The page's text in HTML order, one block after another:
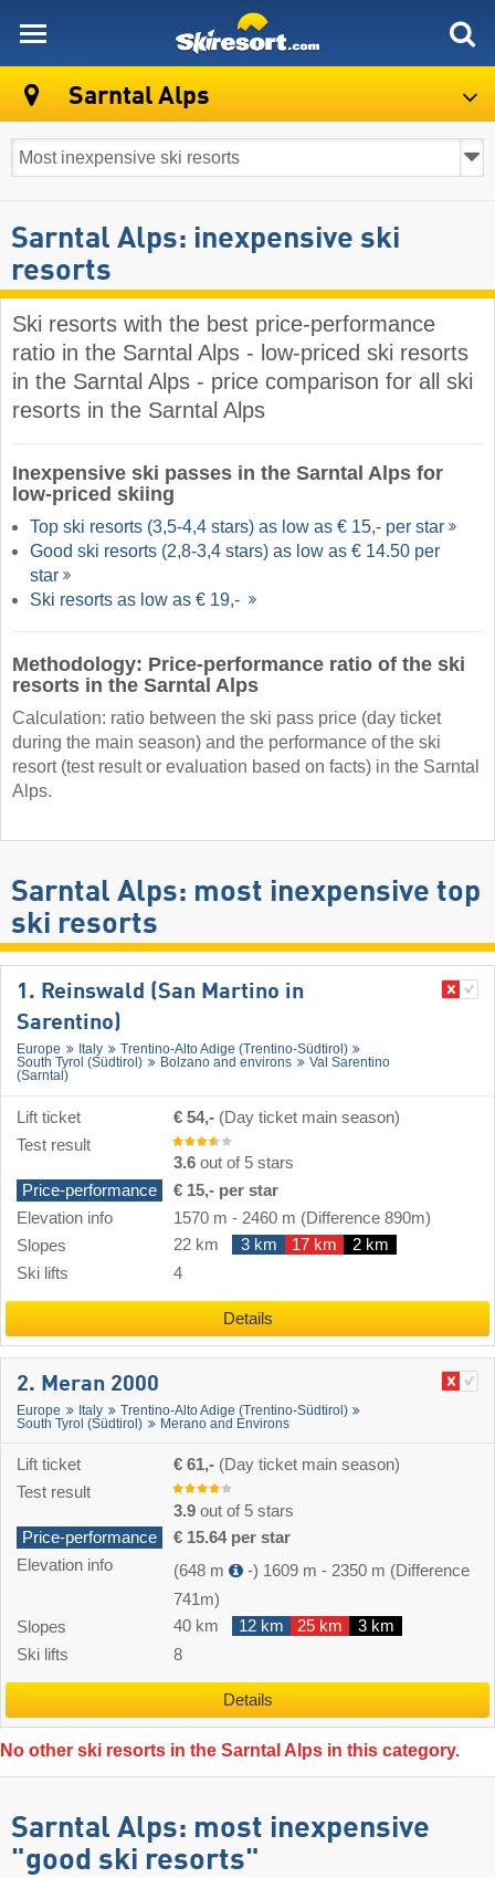
Sarntal Alps
Sarntal Alps: inexpensive ski
resorts
Ski resorts with the best price-performance
ratio in the Sarntal Alps - low-priced ski resorts
in the Sarntal Alps - price comparison for all ski
resorts in the Sarntal Alps
Inexpensive ski passes in the Sarntal Alps for
low-priced skiing
Top ski resorts (3,5-4,4 stars) as low as € 15,- per star
Good ski resorts (2,8-3,4 stars) as low as € 14.50 per
star
Ski resorts as low as € 19,-
Methodology: Price-performance ratio of the ski
resorts in the Sarntal Alps
Calculation: ratio between the ski pass price (day ticket
during the main season) and the performance of the ski
resort (test result or evaluation based on facts) in the Sarntal
Alps.
Sarntal Alps: most inexpensive top
ski resorts
1. Reinswald (San Martino in
Sarentino)
Europe Italy
Trentino-Alto Adige (Trentino-Südtirol)
South Tyrol (Südtirol)
Bolzano and environs
Val Sarentino
(Sarntal)
Lift ticket € 54,- (Day ticket main season)
Test result
3.6 out of 5 stars
Price-performance
€ 15,- per star
Elevation info
1570 m - 2460 m (Difference 890m)
Slopes
22 km 3 km 17 km
2 km
Ski lifts
4
Details
2. Meran 2000
Europe Italy
Trentino-Alto Adige (Trentino-Südtirol)
South Tyrol (Südtirol)
Merano and Environs
Lift ticket € 61,- (Day ticket main season)
Test result
3.9 out of 5 stars
Price-performance
€ 15.64 per star
Elevation info
(648 m -) 1609 m - 2350 m (Difference
741m)
Slopes
40 km 12 km 25 km
3 km
Ski lifts
8
Details
No other ski resorts in the Sarntal Alps in this category.
Sarntal Alps: most inexpensive
"good ski resorts"